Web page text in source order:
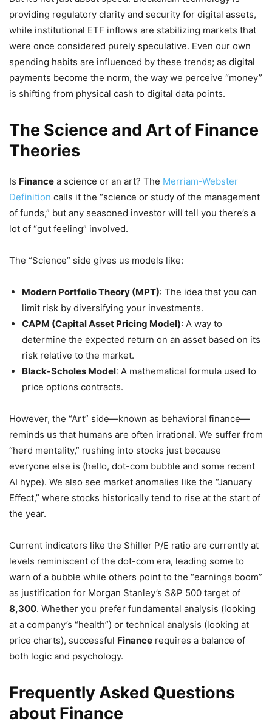
providing regulatory clarity and security for digital assets,
while institutional ETF inflows are stabilizing markets that
were once considered purely speculative. Even our own
spending habits are influenced by these trends; as digital
payments become the norm, the way we perceive “money”
is shifting from physical cash to digital data points.
The Science and Art of Finance
Theories
Is Finance a science or an art? The Merriam-Webster
Definition calls it the “science or study of the management
of funds,” but any seasoned investor will tell you there’s a
lot of “gut feeling” involved.
The “Science” side gives us models like:
Modern Portfolio Theory (MPT): The idea that you can
limit risk by diversifying your investments.
CAPM (Capital Asset Pricing Model): A way to
determine the expected return on an asset based on its
risk relative to the market.
Black-Scholes Model: A mathematical formula used to
price options contracts.
However, the “Art” side—known as behavioral finance—
reminds us that humans are often irrational. We suffer from
“herd mentality,” rushing into stocks just because
everyone else is (hello, dot-com bubble and some recent
AI hype). We also see market anomalies like the “January
Effect,” where stocks historically tend to rise at the start of
the year.
Current indicators like the Shiller P/E ratio are currently at
levels reminiscent of the dot-com era, leading some to
warn of a bubble while others point to the “earnings boom”
as justification for Morgan Stanley’s S&P 500 target of
8,300. Whether you prefer fundamental analysis (looking
at a company’s “health”) or technical analysis (looking at
price charts), successful Finance requires a balance of
both logic and psychology.
Frequently Asked Questions
about Finance